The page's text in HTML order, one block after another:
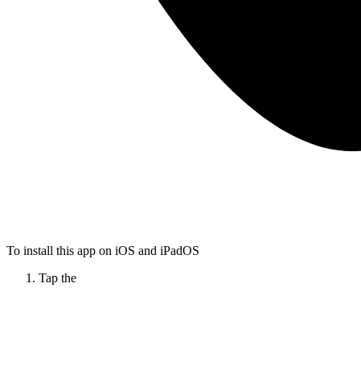
To install this app on iOS and iPadOS
Tap the